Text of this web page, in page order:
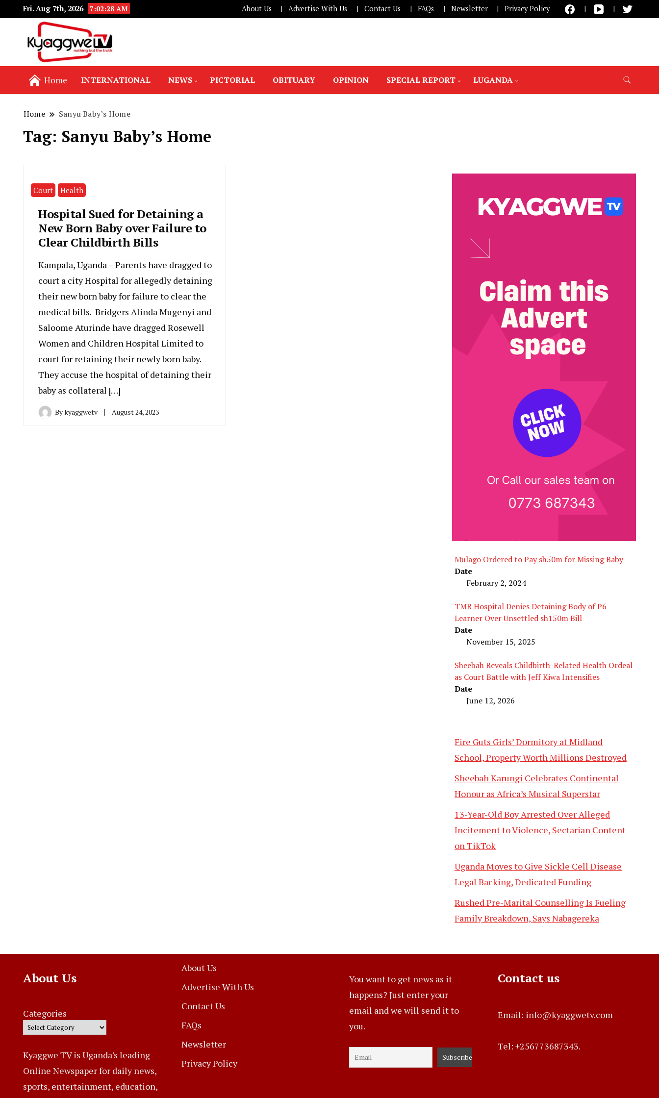
Fri. Aug 7th, 2026 7:02:28 AM About Us Advertise With Us Contact Us FAQs Newsletter Privacy Policy
Home INTERNATIONAL NEWS PICTORIAL OBITUARY OPINION SPECIAL REPORT LUGANDA
Home Sanyu Baby’s Home
Tag: Sanyu Baby’s Home
Court Health
Hospital Sued for Detaining a
New Born Baby over Failure to
Clear Childbirth Bills
Kampala, Uganda – Parents have dragged to
court a city Hospital for allegedly detaining
their new born baby for failure to clear the
medical bills. Bridgers Alinda Mugenyi and
Saloome Aturinde have dragged Rosewell
Women and Children Hospital Limited to
court for retaining their newly born baby.
They accuse the hospital of detaining their
baby as collateral […]
Bykyaggwetv August 24, 2023
Mulago Ordered to Pay sh50m for Missing Baby
Date
February 2, 2024
TMR Hospital Denies Detaining Body of P6
Learner Over Unsettled sh150m Bill
Date
November 15, 2025
Sheebah Reveals Childbirth-Related Health Ordeal
as Court Battle with Jeff Kiwa Intensifies
Date
June 12, 2026
Fire Guts Girls’ Dormitory at Midland
School, Property Worth Millions Destroyed
Sheebah Karungi Celebrates Continental
Honour as Africa’s Musical Superstar
13-Year-Old Boy Arrested Over Alleged
Incitement to Violence, Sectarian Content
on TikTok
Uganda Moves to Give Sickle Cell Disease
Legal Backing, Dedicated Funding
Rushed Pre-Marital Counselling Is Fueling
Family Breakdown, Says Nabagereka
About Us
Categories
Kyaggwe TV is Uganda's leading
Online Newspaper for daily news,
sports, entertainment, education,
About Us
Advertise With Us
Contact Us
FAQs
Newsletter
Privacy Policy
You want to get news as it
happens? Just enter your
email and we will send it to
you.
Contact us
Email: info@kyaggwetv.com
Tel: +256773687343.